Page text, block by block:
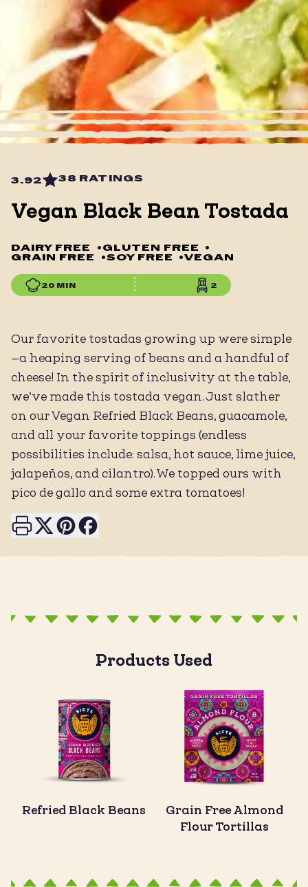
3.92 38 RATINGS
Vegan Black Bean Tostada
DAIRY FREE • GLUTEN FREE
•
GRAIN FREE
•SOY FREE •VEGAN
20 MIN 2
Our favorite tostadas growing up were simple
—a heaping serving of beans and a handful of
cheese! In the spirit of inclusivity at the table,
we’ve made this tostada vegan. Just slather
on our Vegan Refried Black Beans, guacamole,
and all your favorite toppings (endless
possibilities include: salsa, hot sauce, lime juice,
jalapeños, and cilantro). We topped ours with
pico de gallo and some extra tomatoes!
Print this page
Share on X
Share on Pinterest
Share on Facebook
Products Used
Refried Black Beans
Grain Free Almond
Flour Tortillas